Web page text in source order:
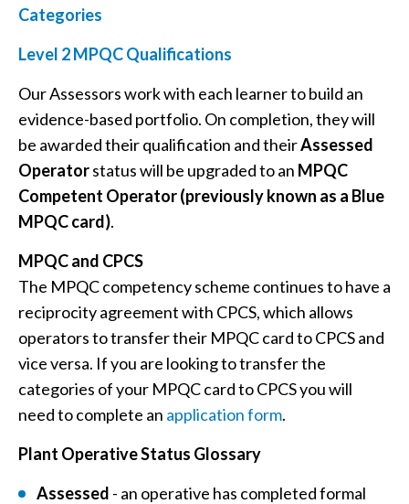
Categories
Level 2 MPQC Qualifications
Our Assessors work with each learner to build an
evidence-based portfolio. On completion, they will
be awarded their qualification and theirAssessed
Operatorstatus will be upgraded to an MPQC
Competent Operator (previously known as a Blue
MPQC card).
MPQC and CPCS
The MPQC competency scheme continues to have a
reciprocity agreement with CPCS, which allows
operators to transfer their MPQC card to CPCS and
vice versa. If you are looking to transfer the
categories of your MPQC card to CPCS you will
need to complete an application form.
Plant Operative Status Glossary
Assessed - an operative has completed formal